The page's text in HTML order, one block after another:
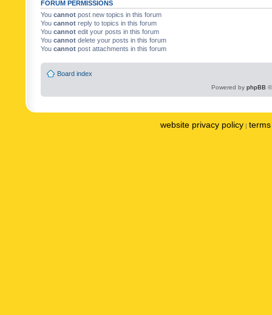
FORUM PERMISSIONS
You cannot post new topics in this forum
You cannot reply to topics in this forum
You cannot edit your posts in this forum
You cannot delete your posts in this forum
You cannot post attachments in this forum
Board index
Powered by phpBB
website privacy policy |